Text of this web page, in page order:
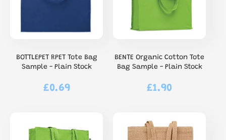
BOTTLEPET RPET Tote Bag
Sample - Plain Stock
Regular
£0.69
BENTE Organic Cotton Tote
Bag Sample - Plain Stock
Regular
£1.90